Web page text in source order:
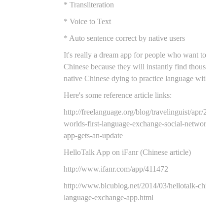
* Transliteration
* Voice to Text
* Auto sentence correct by native users
It's really a dream app for people who want to
Chinese because they will instantly find
native Chinese dying to practice language with
Here's some reference article links:
http://freelanguage.org/blog/travelinguist/apr/
worlds-first-language-exchange-social-
app-gets-an-update
HelloTalk App on iFanr (Chinese article)
http://www.ifanr.com/app/411472
http://www.blcublog.net/2014/03/hellotalk-
language-exchange-app.html